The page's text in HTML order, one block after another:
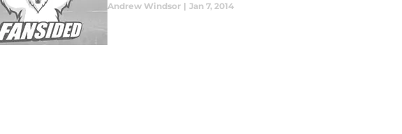
Andrew Windsor | Jan 7, 2014